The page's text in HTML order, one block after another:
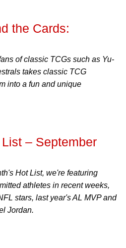
the Cards:
of classic TCGs such as Yu-
takes classic TCG
into a fun and unique
– September
Hot List, we're featuring
athletes in recent weeks,
stars, last year's AL MVP and
Jordan.